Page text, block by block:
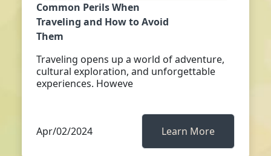
Common Perils When
Traveling and How to Avoid
Them
Traveling opens up a world of adventure,
cultural exploration, and unforgettable
experiences. Howeve
Apr/02/2024 Learn More